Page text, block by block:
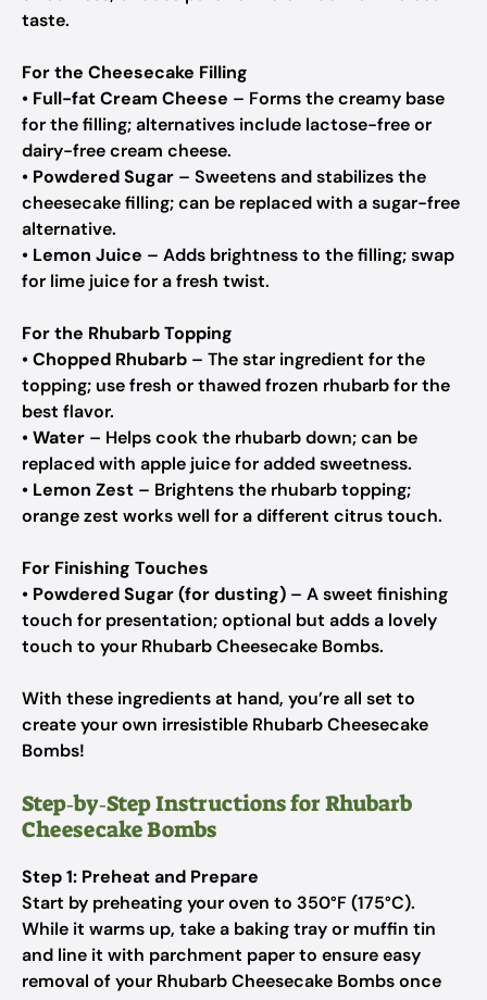
taste.
For the Cheesecake Filling
• Full-fat Cream Cheese – Forms the creamy base
for the filling; alternatives include lactose-free or
dairy-free cream cheese.
• Powdered Sugar – Sweetens and stabilizes the
cheesecake filling; can be replaced with a sugar-free
alternative.
• Lemon Juice – Adds brightness to the filling; swap
for lime juice for a fresh twist.
For the Rhubarb Topping
•Chopped Rhubarb – The star ingredient for the
topping; use fresh or thawed frozen rhubarb for the
best flavor.
•Water – Helps cook the rhubarb down; can be
replaced with apple juice for added sweetness.
• Lemon Zest – Brightens the rhubarb topping;
orange zest works well for a different citrus touch.
For Finishing Touches
• Powdered Sugar (for dusting) – A sweet finishing
touch for presentation; optional but adds a lovely
touch to your Rhubarb Cheesecake Bombs.
With these ingredients at hand, you’re all set to
create your own irresistible Rhubarb Cheesecake
Bombs!
Step‑by‑Step Instructions for Rhubarb
Cheesecake Bombs
Step 1: Preheat and Prepare
Start by preheating your oven to 350°F (175°C).
While it warms up, take a baking tray or muffin tin
and line it with parchment paper to ensure easy
removal of your Rhubarb Cheesecake Bombs once